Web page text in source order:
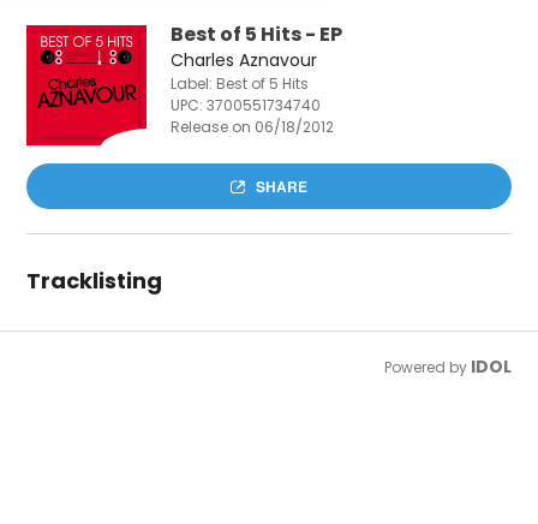
Best of 5 Hits - EP
Charles Aznavour
Label: Best of 5 Hits
UPC:3700551734740
Release on 06/18/2012
SHARE
Tracklisting
Powered by IDOL